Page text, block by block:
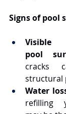
Signs of pool
pool
cracks
structural
Water
refilling